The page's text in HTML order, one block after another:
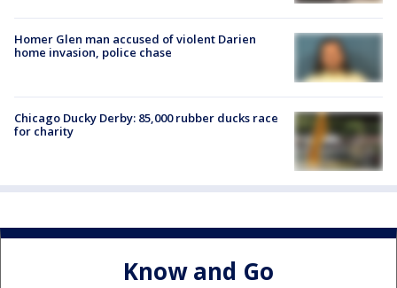
Homer Glen man accused of violent Darien
home invasion, police chase
Chicago Ducky Derby: 85,000 rubber ducks race
for charity
Know and Go